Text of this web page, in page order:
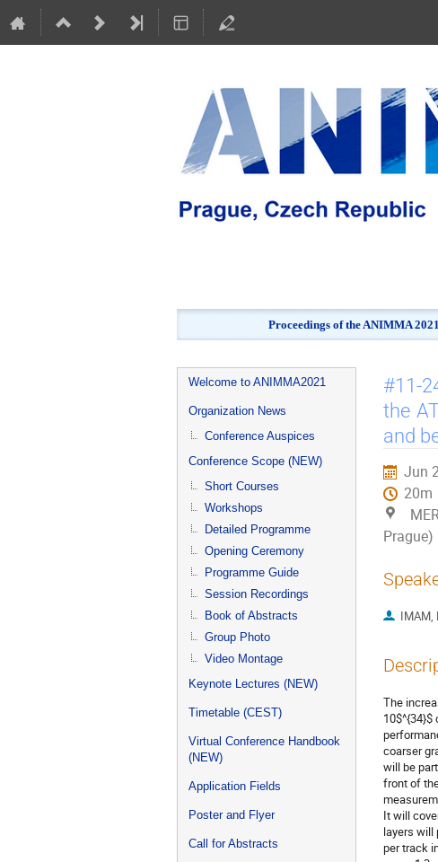
Proceedings of the ANIMMA
Event
menu
Welcome to ANIMMA2021
Organization News
Conference Auspices
Conference Scope (NEW)
Short Courses
Workshops
Detailed Programme
Opening Ceremony
Programme Guide
Session Recordings
Book of Abstracts
Group Photo
Video Montage
Keynote Lectures (NEW)
Timetable (CEST)
Virtual Conference Handbook
(NEW)
Application Fields
Poster and Flyer
Call for Abstracts
#11-
the
and
Jun
20m
Prague)
IMAM,
The
coarser
will be
front of
It will
layers will
per track